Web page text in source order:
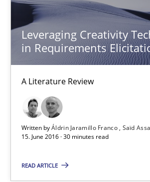
Leveraging Creativity
in Requirements
A Literature Review
Written byÁldrin Jaramillo Franco Saïd
15. June 2016 · 30 minutes read
READ ARTICLE
Practice Opinions
David Gilbert
Dirk Röder
05.11.2019
2 minutes